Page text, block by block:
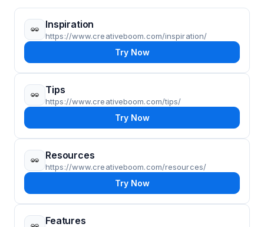
Inspiration
https://www.creativeboom.com/inspiration/
Try Now
Tips
https://www.creativeboom.com/tips/
Try Now
Resources
https://www.creativeboom.com/resources/
Try Now
Features